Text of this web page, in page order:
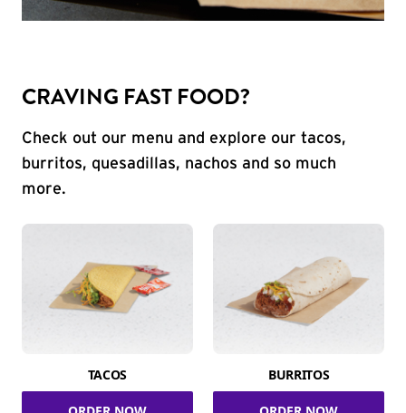
CRAVING FAST FOOD?
Check out our menu and explore our tacos,
burritos, quesadillas, nachos and so much
more.
TACOS BURRITOS